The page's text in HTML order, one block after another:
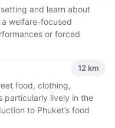
and learn about
welfare-focused
or forced
12 km
food, clothing,
particularly lively in the
to Phuket’s food